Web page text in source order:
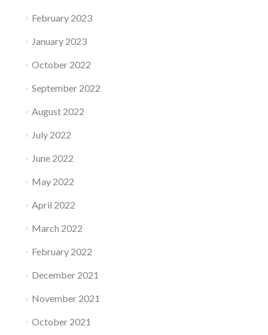
February 2023
January 2023
October 2022
September 2022
August 2022
July 2022
June 2022
May 2022
April 2022
March 2022
February 2022
December 2021
November 2021
October 2021